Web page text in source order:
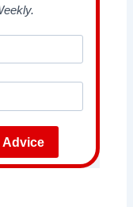
Advice